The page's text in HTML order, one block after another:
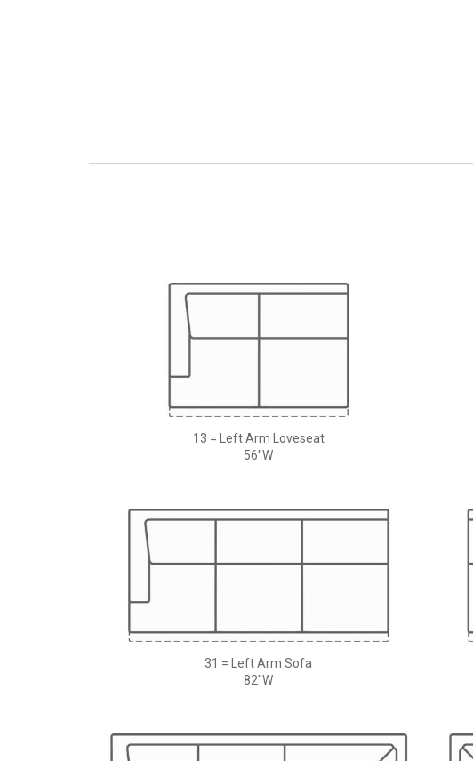
13 = Left Arm Loveseat
56"W
31 = Left Arm Sofa
82"W